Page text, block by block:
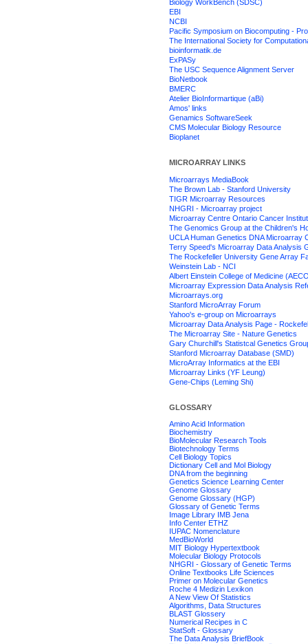
Biology WorkBench (SDSC)
EBI
NCBI
Pacific Symposium on Biocomputing -
The International Society for
bioinformatik.de
ExPASy
The USC Sequence Alignment Server
BioNetbook
BMERC
Atelier BioInformartique (aBi)
Amos' links
Genamics SoftwareSeek
CMS Molecular Biology Resource
Bioplanet
MICROARRAY LINKS
Microarrays MediaBook
The Brown Lab - Stanford University
TIGR Microarray Resources
NHGRI - Microarray project
Microarray Centre Ontario Cancer
The Genomics Group at the Children's
UCLA Human Genetics DNA Microarray
Terry Speed's Microarray Data Analysis
The Rockefeller University Gene Array
Weinstein Lab - NCI
Albert Einstein College of Medicine
Microarray Expression Data Analysis
Microarrays.org
Stanford MicroArray Forum
Yahoo's e-group on Microarrays
Microarray Data Analysis Page -
The Microarray Site - Nature Genetics
Gary Churchill's Statistcal Genetics
Stanford Microarray Database (SMD)
MicroArray Informatics at the EBI
Microarray Links (YF Leung)
Gene-Chips (Leming Shi)
GLOSSARY
Amino Acid Information
Biochemistry
BioMolecular Research Tools
Biotechnology Terms
Cell Biology Topics
Dictionary Cell and Mol Biology
DNA from the beginning
Genetics Science Learning Center
Genome Glossary
Genome Glossary (HGP)
Glossary of Genetic Terms
Image Library IMB Jena
Info Center ETHZ
IUPAC Nomenclature
MedBioWorld
MIT Biology Hypertextbook
Molecular Biology Protocols
NHGRI - Glossary of Genetic Terms
Online Textbooks Life Sciences
Primer on Molecular Genetics
Roche 4 Medizin Lexikon
A New View Of Statistics
Algorithms, Data Structures
BLAST Glossery
Numerical Recipes in C
StatSoft - Glossary
The Data Analysis BriefBook